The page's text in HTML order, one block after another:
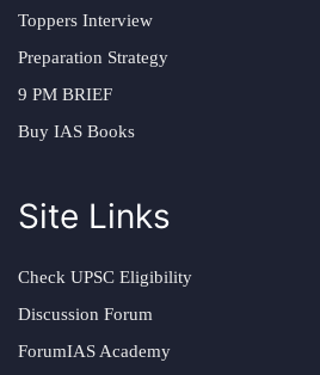
Toppers Interview
Preparation Strategy
9 PM BRIEF
Buy IAS Books
Site Links
Check UPSC Eligibility
Discussion Forum
ForumIAS Academy